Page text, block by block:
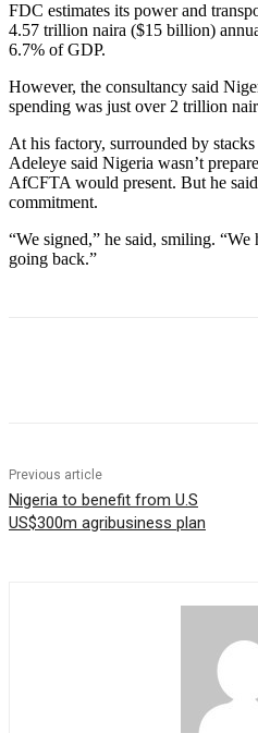
FDC estimates its power and
4.57 trillion naira ($15 billion)
6.7% of GDP.
However, the consultancy said
spending was just over 2 trillion
At his factory, surrounded by
Adeleye said Nigeria wasn’t
AfCFTA would present. But he
commitment.
“We signed,” he said, smiling.
going back.”
Previous article
Nigeria to benefit from U.S
US$300m agribusiness plan